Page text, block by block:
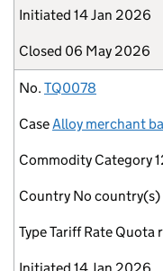
Initiated 14 Jan 2026
Closed 06 May 2026
No. TQ0078
CaseAlloy merchant
Commodity Category
Country No
TypeTariff Rate Quota